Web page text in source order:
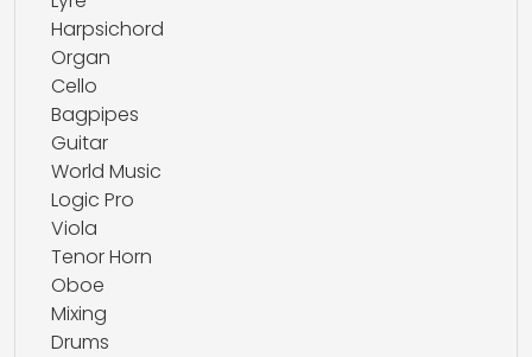
Harpsichord
Organ
Cello
Bagpipes
Guitar
World Music
Logic Pro
Viola
Tenor Horn
Oboe
Mixing
Drums